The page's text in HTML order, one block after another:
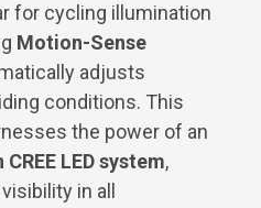
for cycling illumination
Motion-Sense
adjusts
conditions. This
the power of an
LED system,
in all